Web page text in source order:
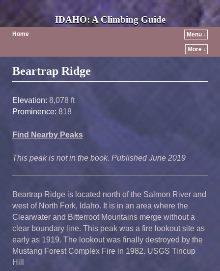
IDAHO: A Climbing Guide
Home Menu ↓
More ↓
Post navigation
Beartrap Ridge
Elevation: 8,078 ft
Prominence: 818
Find Nearby Peaks
This peak is not in the book. Published June 2019
Beartrap Ridge is located north of the Salmon River and
west of North Fork, Idaho. It is in an area where the
Clearwater and Bitterroot Mountains merge without a
clear boundary line. This peak was a fire lookout site as
early as 1919. The lookout was finally destroyed by the
Mustang Forest Complex Fire in 1982. USGS Tincup
Hill